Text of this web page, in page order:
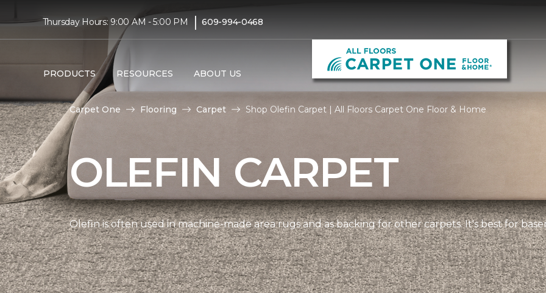
Thursday Hours: 9:00 AM - 5:00 PM | 609-994-0468
PRODUCTS RESOURCES ABOUT US
Carpet One Flooring Carpet Shop Olefin Carpet | All Floors Carpet One Floor & Home
OLEFIN CARPET
Olefin is often used in machine-made area rugs and as backing for other carpets. It's best for